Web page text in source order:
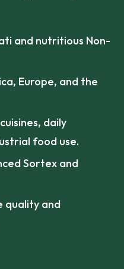
and nutritious Non-
Europe, and the
daily
food use.
Sortex and
quality and